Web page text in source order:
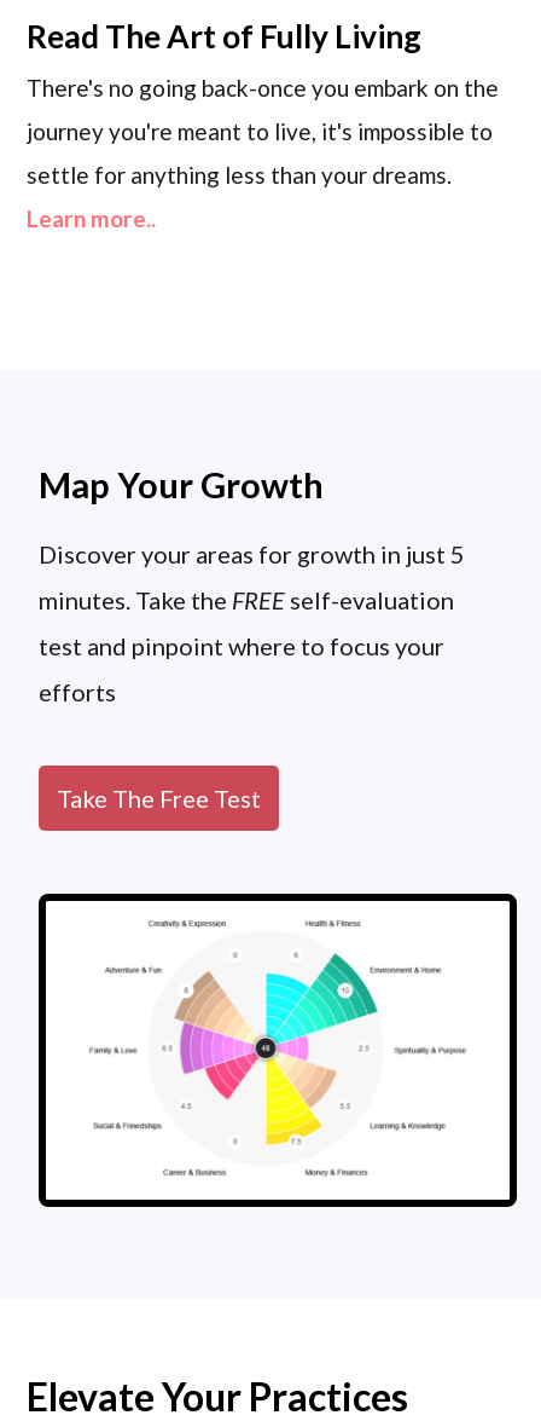
Read The Art of Fully Living
There's no going back-once you embark on the
journey you're meant to live, it's impossible to
settle for anything less than your dreams.
Learn more..
Map Your Growth
Discover your areas for growth in just 5
minutes. Take the FREE self-evaluation
test and pinpoint where to focus your
efforts
Take The Free Test
Elevate Your Practices